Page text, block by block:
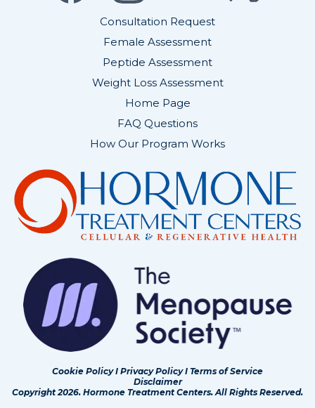
Consultation Request
Female Assessment
Peptide Assessment
Weight Loss Assessment
Home Page
FAQ Questions
How Our Program Works
Cookie PolicyI Privacy PolicyI Terms of Service
Disclaimer
Copyright 2026. Hormone Treatment Centers. All Rights Reserved.